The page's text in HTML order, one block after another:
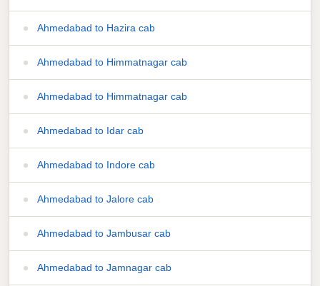
Ahmedabad to Hazira cab
Ahmedabad to Himmatnagar cab
Ahmedabad to Himmatnagar cab
Ahmedabad to Idar cab
Ahmedabad to Indore cab
Ahmedabad to Jalore cab
Ahmedabad to Jambusar cab
Ahmedabad to Jamnagar cab